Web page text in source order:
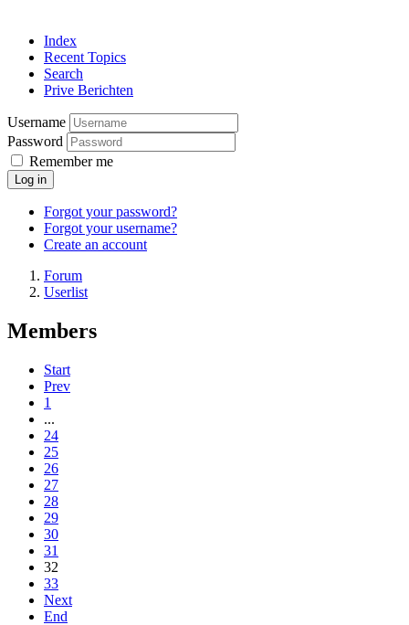
Index
Recent Topics
Search
Prive Berichten
Username
Password
Remember me
Log in
Forgot your password?
Forgot your username?
Create an account
Forum
Userlist
Members
Start
Prev
1
...
24
25
26
27
28
29
30
31
32
33
Next
End